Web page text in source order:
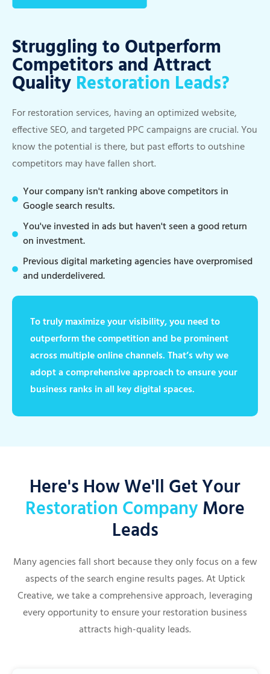
Struggling to Outperform
Competitors and Attract
Quality Restoration Leads?
For restoration services, having an optimized website,
effective SEO, and targeted PPC campaigns are crucial. You
know the potential is there, but past efforts to outshine
competitors may have fallen short.
Your company isn't ranking above competitors in
Google search results.
You've invested in ads but haven't seen a good return
on investment.
Previous digital marketing agencies have overpromised
and underdelivered.
To truly maximize your visibility, you need to
outperform the competition and be prominent
across multiple online channels. That’s why we
adopt a comprehensive approach to ensure your
business ranks in all key digital spaces.
Here's How We'll Get Your
Restoration CompanyMore
Leads
Many agencies fall short because they only focus on a few
aspects of the search engine results pages. At Uptick
Creative, we take a comprehensive approach, leveraging
every opportunity to ensure your restoration business
attracts high-quality leads.